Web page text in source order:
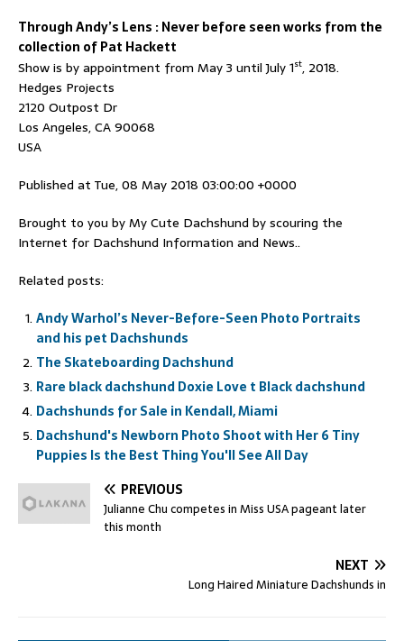
Through Andy’s Lens : Never before seen works from the
collection of Pat Hackett
Show is by appointment from May 3 until July 1st, 2018.
Hedges Projects
2120 Outpost Dr
Los Angeles, CA 90068
USA
Published at Tue, 08 May 2018 03:00:00 +0000
Brought to you by My Cute Dachshund by scouring the
Internet for Dachshund Information and News..
Related posts:
Andy Warhol’s Never-Before-Seen Photo Portraits
and his pet Dachshunds
The Skateboarding Dachshund
Rare black dachshund Doxie Love t Black dachshund
Dachshunds for Sale in Kendall, Miami
Dachshund's Newborn Photo Shoot with Her 6 Tiny
Puppies Is the Best Thing You'll See All Day
PREVIOUS
Julianne Chu competes in Miss USA pageant later
this month
NEXT
Long Haired Miniature Dachshunds in